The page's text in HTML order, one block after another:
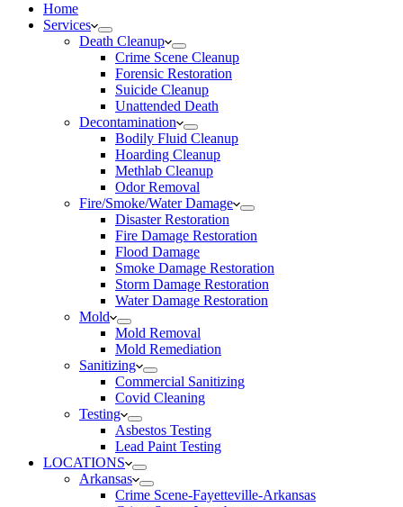
Home
Services
Death Cleanup
Crime Scene Cleanup
Forensic Restoration
Suicide Cleanup
Unattended Death
Decontamination
Bodily Fluid Cleanup
Hoarding Cleanup
Methlab Cleanup
Odor Removal
Fire/Smoke/Water Damage
Disaster Restoration
Fire Damage Restoration
Flood Damage
Smoke Damage Restoration
Storm Damage Restoration
Water Damage Restoration
Mold
Mold Removal
Mold Remediation
Sanitizing
Commercial Sanitizing
Covid Cleaning
Testing
Asbestos Testing
Lead Paint Testing
LOCATIONS
Arkansas
Crime Scene-Fayetteville-Arkansas